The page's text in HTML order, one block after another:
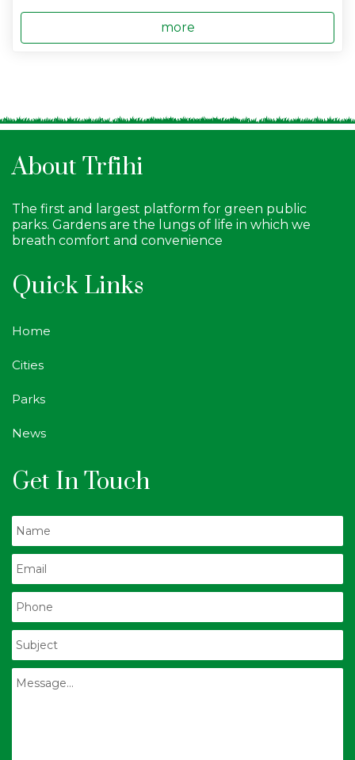
more
About Trfihi
The first and largest platform for green public
parks. Gardens are the lungs of life in which we
breath comfort and convenience
Quick Links
Home
Cities
Parks
News
Get In Touch